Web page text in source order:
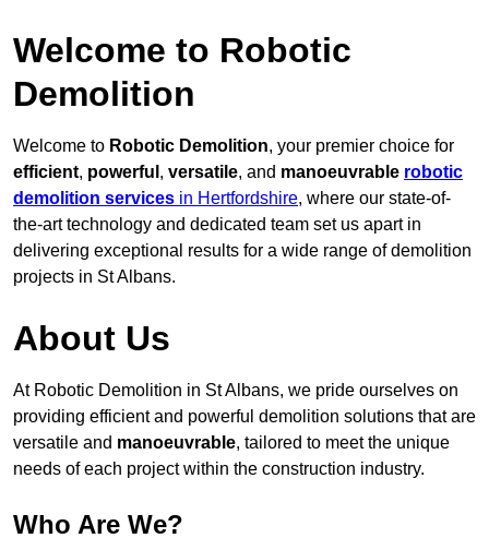
Welcome to Robotic
Demolition
Welcome to Robotic Demolition, your premier choice for
efficient, powerful , versatile, and manoeuvrable robotic
demolition services in Hertfordshire, where our state-of-
the-art technology and dedicated team set us apart in
delivering exceptional results for a wide range of demolition
projects in St Albans.
About Us
At Robotic Demolition in St Albans, we pride ourselves on
providing efficient and powerful demolition solutions that are
versatile and manoeuvrable, tailored to meet the unique
needs of each project within the construction industry.
Who Are We?